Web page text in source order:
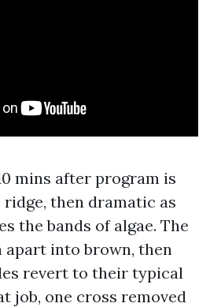
mins after program is
then dramatic as
the bands of algae. The
apart into brown, then
revert to their typical
job, one cross removed